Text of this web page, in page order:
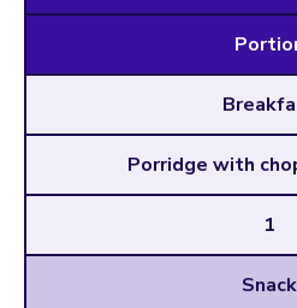
Porridge with
1
Snack